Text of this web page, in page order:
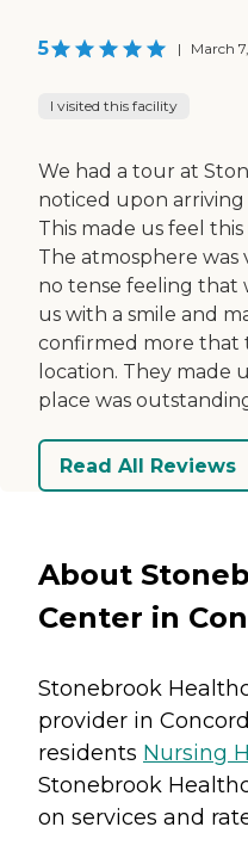
5 | March
I visited this facility
We had a tour at
noticed upon arriving
This made us feel
The atmosphere was
no tense feeling that
us with a smile and
confirmed more that
location. They made
place was
Read All Reviews
About
Center in
Stonebrook
provider in
residents Nursing
Stonebrook
on services and